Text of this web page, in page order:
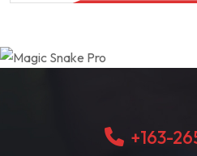
+163-